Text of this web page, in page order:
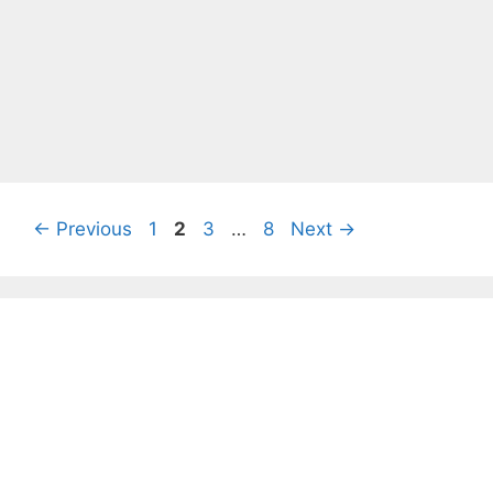
← Previous Page
1 Page
2 Page
3 … Page
8 Next →